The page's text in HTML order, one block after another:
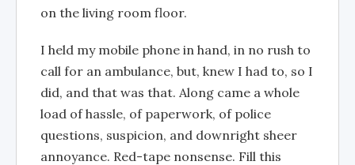
on the living room floor.
I held my mobile phone in hand, in no rush to
call for an ambulance, but, knew I had to, so I
did, and that was that. Along came a whole
load of hassle, of paperwork, of police
questions, suspicion, and downright sheer
annoyance. Red-tape nonsense. Fill this